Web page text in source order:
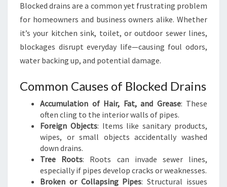
I
N
S
Y
D
Y
Blocked drains are a common yet frustrating problem
for homeowners and business owners alike. Whether
it’s your kitchen sink, toilet, or outdoor sewer lines,
blockages disrupt everyday life—causing foul odors,
water backing up, and potential damage.
Common Causes of Blocked Drains
Accumulation of Hair, Fat, and Grease: These
often cling to the interior walls of pipes.
Foreign Objects: Items like sanitary products,
wipes, or small objects accidentally washed
down drains.
Tree Roots: Roots can invade sewer lines,
especially if pipes develop cracks or weaknesses.
Broken or Collapsing Pipes: Structural issues